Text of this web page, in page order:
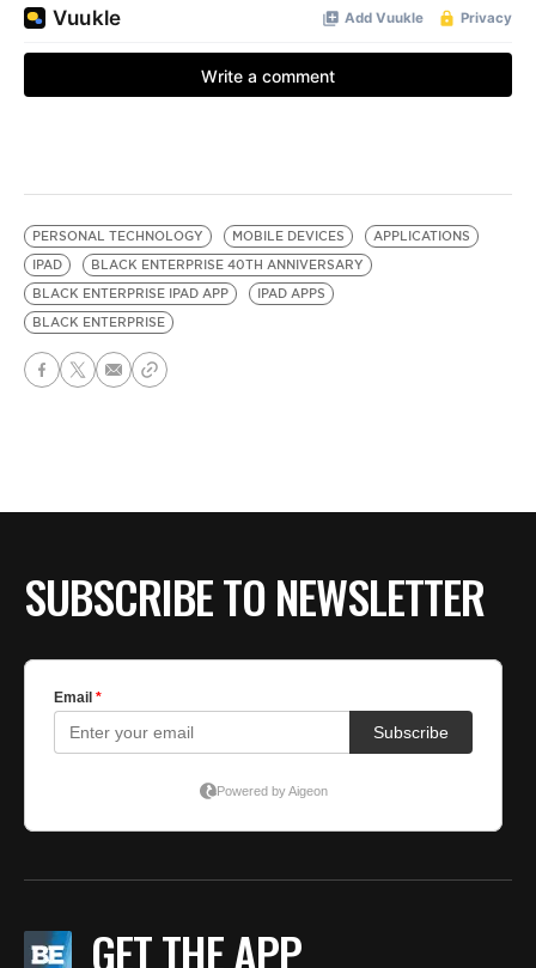
PERSONAL TECHNOLOGY MOBILE DEVICES
APPLICATIONS
IPAD
BLACK ENTERPRISE 40TH ANNIVERSARY
BLACK ENTERPRISE IPAD APP
IPAD APPS
BLACK ENTERPRISE
SUBSCRIBE TO NEWSLETTER
GET THE APP